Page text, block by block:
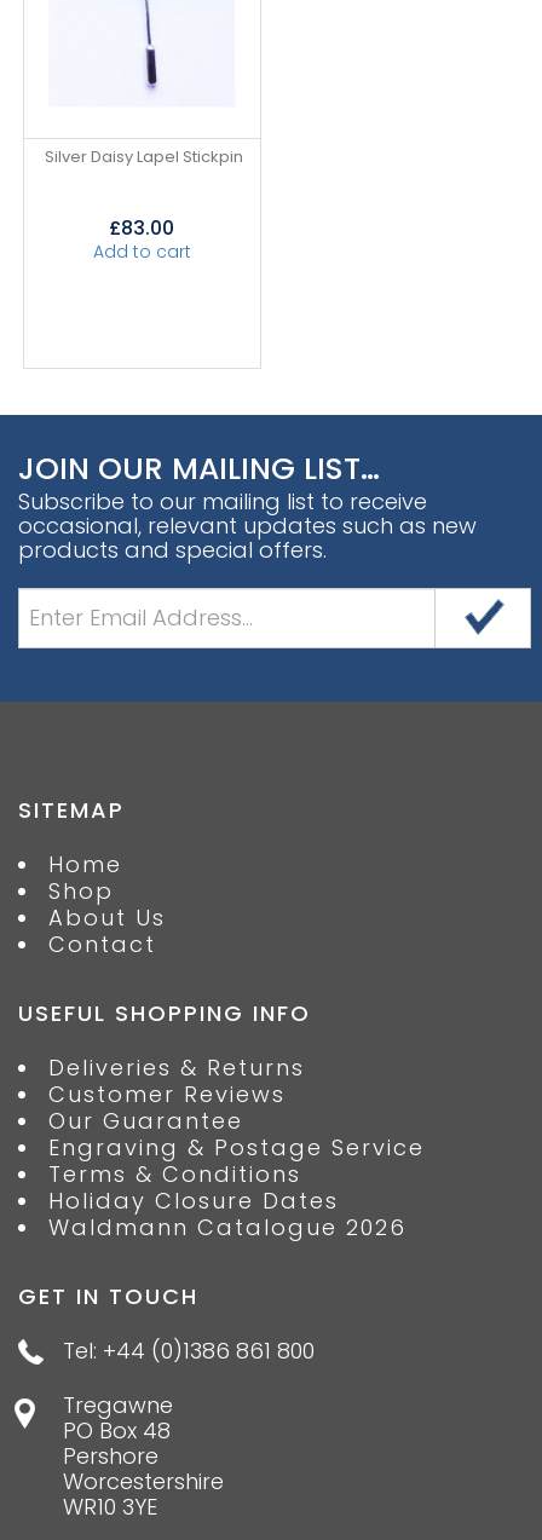
Silver Daisy Lapel Stickpin
£83.00
Add to cart
JOIN OUR MAILING LIST…
Subscribe to our mailing list to receive
occasional, relevant updates such as new
products and special offers.
SITEMAP
Home
Shop
About Us
Contact
USEFUL SHOPPING INFO
Deliveries & Returns
Customer Reviews
Our Guarantee
Engraving & Postage Service
Terms & Conditions
Holiday Closure Dates
Waldmann Catalogue 2026
GET IN TOUCH
Tel: +44 (0)1386 861 800
Tregawne
PO Box 48
Pershore
Worcestershire
WR10 3YE